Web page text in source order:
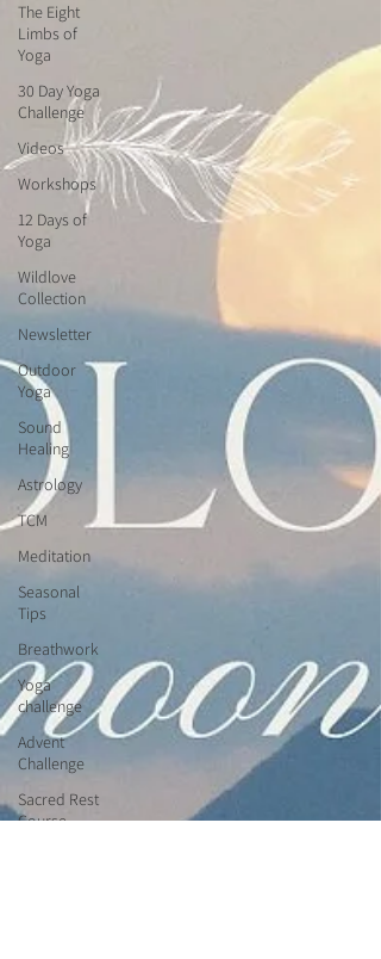
The Eight
Limbs of
Yoga
30 Day Yoga
Challenge
Videos
Workshops
12 Days of
Yoga
Wildlove
Collection
Newsletter
Outdoor
Yoga
Sound
Healing
Astrology
TCM
Meditation
Seasonal
Tips
Breathwork
Yoga
challenge
Advent
Challenge
Sacred Rest
Course